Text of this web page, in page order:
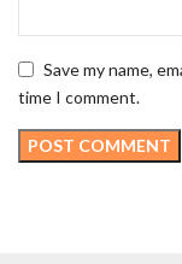
Save my name,
time I comment.